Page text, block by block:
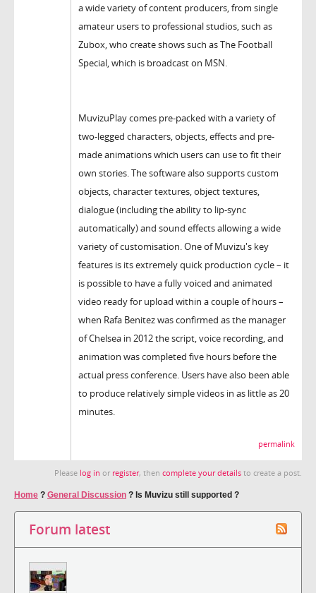
a wide variety of content producers, from single
amateur users to professional studios, such as
Zubox, who create shows such as The Football
Special, which is broadcast on MSN.
MuvizuPlay comes pre-packed with a variety of
two-legged characters, objects, effects and pre-
made animations which users can use to fit their
own stories. The software also supports custom
objects, character textures, object textures,
dialogue (including the ability to lip-sync
automatically) and sound effects allowing a wide
variety of customisation. One of Muvizu's key
features is its extremely quick production cycle – it
is possible to have a fully voiced and animated
video ready for upload within a couple of hours –
when Rafa Benitez was confirmed as the manager
of Chelsea in 2012 the script, voice recording, and
animation was completed five hours before the
actual press conference. Users have also been able
to produce relatively simple videos in as little as 20
minutes.
permalink
Please log in or register, then complete your details to create a post.
Home ? General Discussion ? Is Muvizu still supported ?
Forum latest